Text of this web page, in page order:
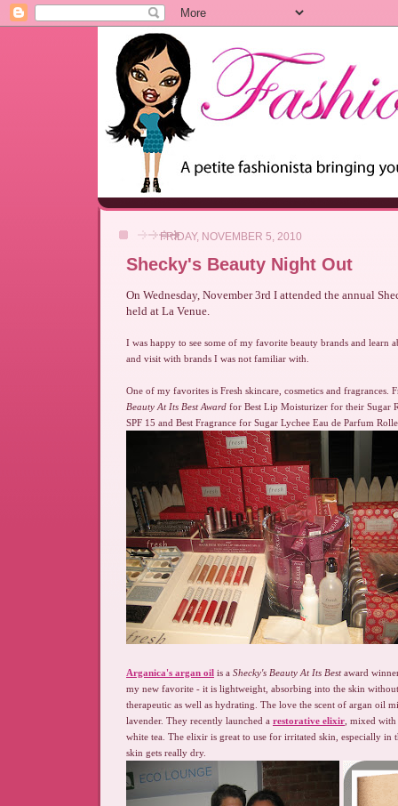
FRIDAY, NOVEMBER 5, 2010
Shecky's Beauty Night Out
On Wednesday, November 3rd I attended the annual
held at La Venue.
I was happy to see some of my favorite beauty brands and learn
and visit with brands I was not familiar with.
One of my favorites is Fresh skincare, cosmetics and fragrances.
Beauty At Its Best Award for Best Lip Moisturizer for their Sugar
SPF 15 and Best Fragrance for Sugar Lychee Eau de Parfum
Arganica's argan oil is a Shecky's Beauty At Its Bestaward
my new favorite - it is lightweight, absorbing into the skin
therapeutic as well as hydrating. The love the scent of argan oil
lavender. They recently launched a restorative elixir , mixed
white tea. The elixir is great to use for irritated skin, especially in
skin gets really dry.